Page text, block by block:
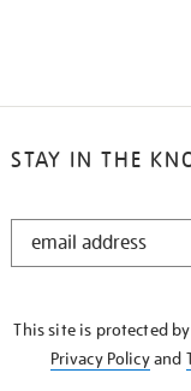
STAY IN THE
STAY
This site is protected by
Privacy Policyand